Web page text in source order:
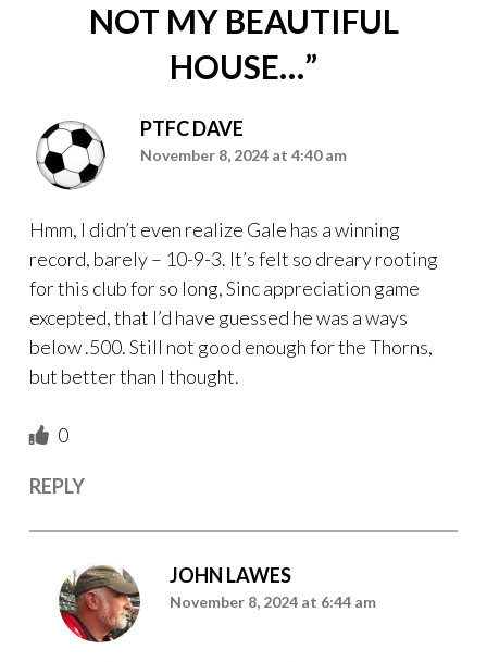
NOT MY BEAUTIFUL
HOUSE…”
PTFC DAVE
November 8, 2024 at 4:40 am
Hmm, I didn’t even realize Gale has a winning
record, barely – 10-9-3. It’s felt so dreary rooting
for this club for so long, Sinc appreciation game
excepted, that I’d have guessed he was a ways
below .500. Still not good enough for the Thorns,
but better than I thought.
0
REPLY
JOHN LAWES
November 8, 2024 at 6:44 am